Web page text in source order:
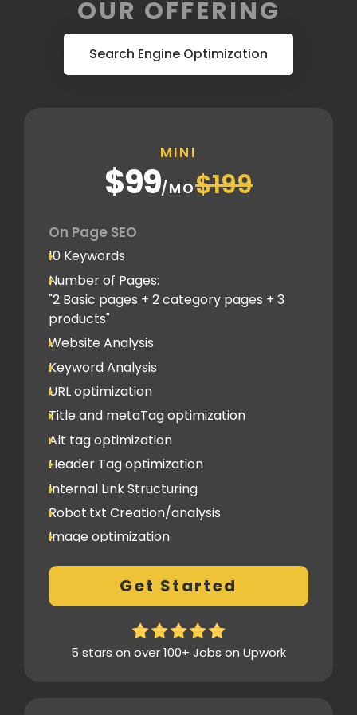
OUR OFFERING
Search Engine Optimization
MINI
$99/MO$199
On Page SEO
10 Keywords
Number of Pages:
"2 Basic pages + 2 category pages + 3
products"
Website Analysis
Keyword Analysis
URL optimization
Title and metaTag optimization
Alt tag optimization
Header Tag optimization
Internal Link Structuring
Robot.txt Creation/analysis
Image optimization
404 Error analysis
Xml sitemap
Analytics Tools set up
Google Search Console Integration
Content Plag check
Get Started
5 stars on over 100+ Jobs on Upwork